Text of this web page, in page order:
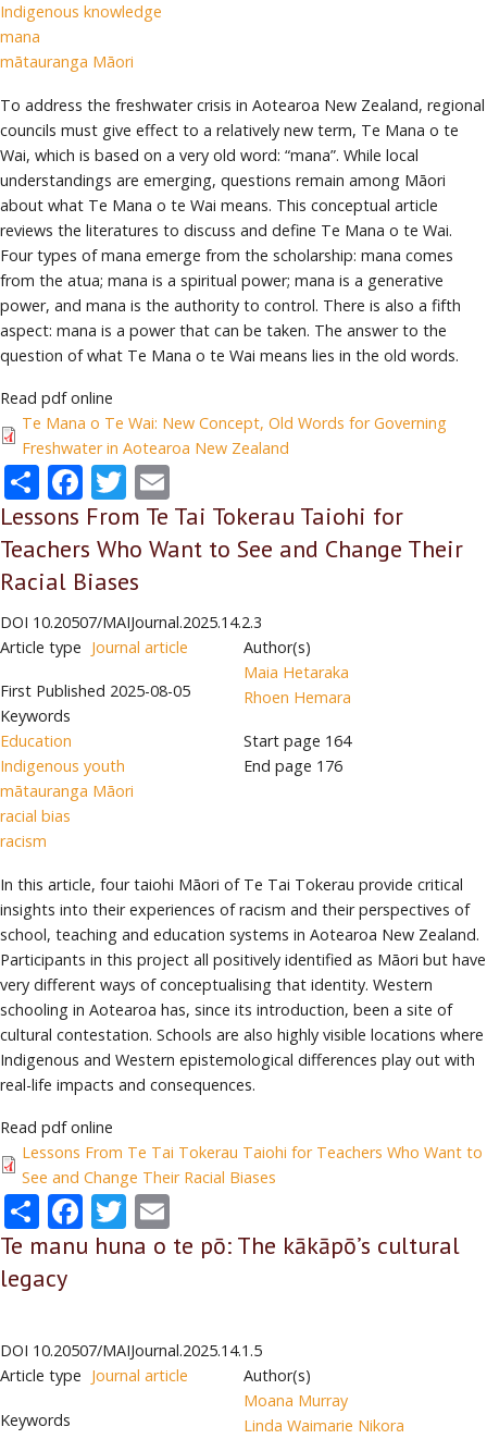
Indigenous knowledge
mana
mātauranga Māori
To address the freshwater crisis in Aotearoa New Zealand, regional
councils must give effect to a relatively new term, Te Mana o te
Wai, which is based on a very old word: “mana”. While local
understandings are emerging, questions remain among Māori
about what Te Mana o te Wai means. This conceptual article
reviews the literatures to discuss and define Te Mana o te Wai.
Four types of mana emerge from the scholarship: mana comes
from the atua; mana is a spiritual power; mana is a generative
power, and mana is the authority to control. There is also a fifth
aspect: mana is a power that can be taken. The answer to the
question of what Te Mana o te Wai means lies in the old words.
Read pdf online
Te Mana o Te Wai: New Concept, Old Words for Governing
Freshwater in Aotearoa New Zealand
ShareFacebook
Twitter
Lessons From Te Tai Tokerau Taiohi for
Teachers Who Want to See and Change Their
Racial Biases
DOI 10.20507/MAIJournal.2025.14.2.3
Article type Journal article
First Published 2025-08-05
Keywords
Education
Indigenous youth
mātauranga Māori
racial bias
racism
Author(s)
Maia Hetaraka
Rhoen Hemara
Start page 164
End page 176
In this article, four taiohi Māori of Te Tai Tokerau provide critical
insights into their experiences of racism and their perspectives of
school, teaching and education systems in Aotearoa New Zealand.
Participants in this project all positively identified as Māori but have
very different ways of conceptualising that identity. Western
schooling in Aotearoa has, since its introduction, been a site of
cultural contestation. Schools are also highly visible locations where
Indigenous and Western epistemological differences play out with
real-life impacts and consequences.
Read pdf online
Lessons From Te Tai Tokerau Taiohi for Teachers Who Want to
See and Change Their Racial Biases
ShareFacebook
Twitter
Te manu huna o te pō: The kākāpō’s cultural
legacy
DOI 10.20507/MAIJournal.2025.14.1.5
Article type Journal article
Keywords
Author(s)
Moana Murray
Linda Waimarie Nikora